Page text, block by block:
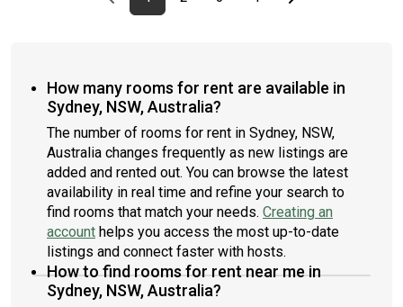
How many rooms for rent are available in
Sydney, NSW, Australia?
The number of rooms for rent in Sydney, NSW,
Australia changes frequently as new listings are
added and rented out. You can browse the latest
availability in real time and refine your search to
find rooms that match your needs. Creating an
account helps you access the most up-to-date
listings and connect faster with hosts.
How to find rooms for rent near me in
Sydney, NSW, Australia?